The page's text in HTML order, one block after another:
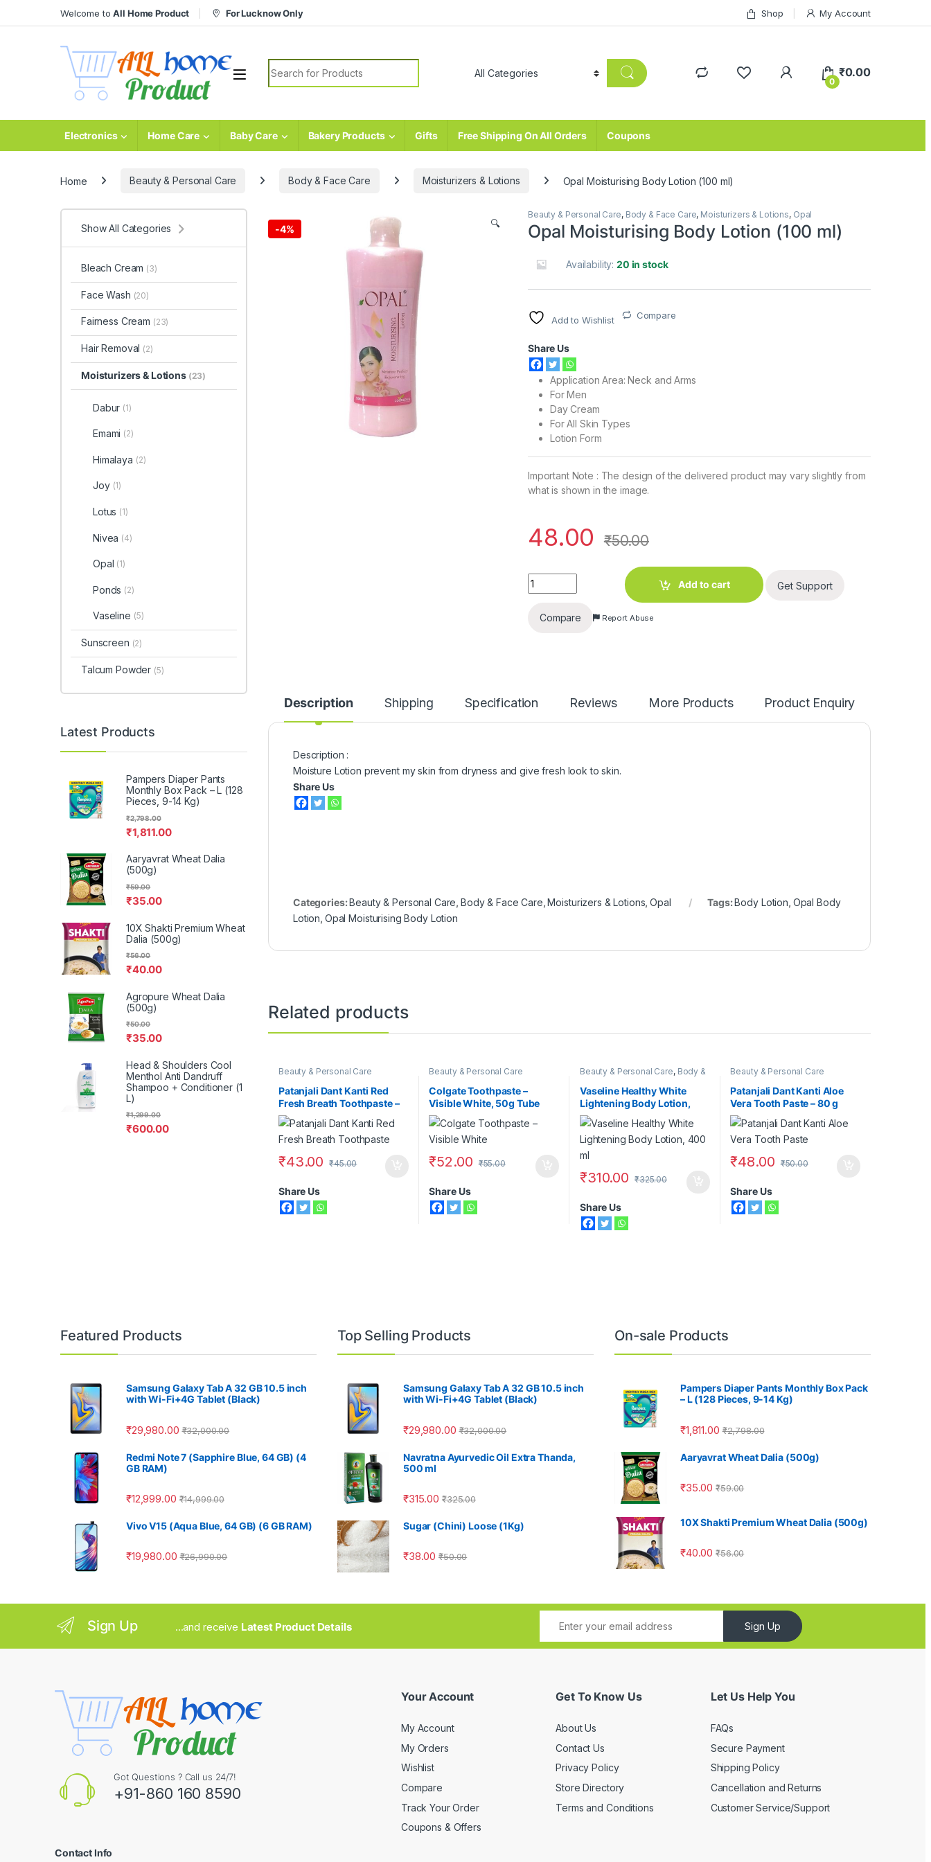
Welcome toAll Home Product For Lucknow Only Shop My Account
Search for:
0
₹0.00
Electronics Home Care Baby Care Bakery Products Gifts Free Shipping On All Orders Coupons
Home Beauty & Personal Care Body & Face Care Moisturizers & Lotions Opal Moisturising Body Lotion (100 ml)
-4% 🔍
Beauty & Personal Care, Body & Face Care, Moisturizers & Lotions, Opal
Opal Moisturising Body Lotion (100 ml)
Availability:20 in stock
Add to Wishlist Compare
Share Us
Application Area: Neck and Arms
For Men
Day Cream
For All Skin Types
Lotion Form
Important Note : The design of the delivered product may vary slightly from
what is shown in the image.
48.00 ₹50.00
Opal Moisturising Body Lotion (100 ml) quantity
Add to cart Get Support
Compare Report Abuse
Description Shipping Specification Reviews More Products Product Enquiry
Description :
Moisture Lotion prevent my skin from dryness and give fresh look to skin.
Share Us
Categories:Beauty & Personal Care, Body & Face Care,Moisturizers & Lotions,Opal Tags:Body Lotion, Opal Body
Lotion, Opal Moisturising Body Lotion
Related products
Beauty & Personal Care
Patanjali Dant Kanti Red
Fresh Breath Toothpaste –
100g
₹43.00 ₹45.00
Share Us
Beauty & Personal Care
Colgate Toothpaste –
Visible White, 50g Tube
₹52.00 ₹55.00
Share Us
Beauty & Personal Care, Body &
Face Care
Lotions,Vaseline
Vaseline Healthy White
Lightening Body Lotion,
400 ml
₹310.00 ₹325.00
Share Us
Beauty & Personal Care
Patanjali Dant Kanti Aloe
Vera Tooth Paste – 80 g
₹48.00 ₹50.00
Share Us
Show All Categories
Bleach Cream (3)
Face Wash (20)
Fairness Cream (23)
Hair Removal (2)
Moisturizers & Lotions (23)
Dabur (1)
Emami (2)
Himalaya (2)
Joy (1)
Lotus (1)
Nivea (4)
Opal (1)
Ponds (2)
Vaseline (5)
Sunscreen (2)
Talcum Powder (5)
Latest Products
Pampers Diaper Pants
Monthly Box Pack – L (128
Pieces, 9-14 Kg)
₹1,811.00
₹2,798.00
Aaryavrat Wheat Dalia
(500g)
₹35.00
₹59.00
10X Shakti Premium Wheat
Dalia (500g)
₹40.00
₹56.00
Agropure Wheat Dalia
(500g)
₹35.00
₹50.00
Head & Shoulders Cool
Menthol Anti Dandruff
Shampoo + Conditioner (1
L)
₹600.00
₹1,299.00
Featured Products
Samsung Galaxy Tab A 32 GB 10.5 inch
with Wi-Fi+4G Tablet (Black)
₹29,980.00 ₹32,000.00
Redmi Note 7 (Sapphire Blue, 64 GB) (4
GB RAM)
₹12,999.00 ₹14,999.00
Vivo V15 (Aqua Blue, 64 GB) (6 GB RAM)
₹19,980.00 ₹26,990.00
Top Selling Products
Samsung Galaxy Tab A 32 GB 10.5 inch
with Wi-Fi+4G Tablet (Black)
₹29,980.00 ₹32,000.00
Navratna Ayurvedic Oil Extra Thanda,
500 ml
₹315.00 ₹325.00
Sugar (Chini) Loose (1Kg)
₹38.00 ₹50.00
On-sale Products
Pampers Diaper Pants Monthly Box Pack
– L (128 Pieces, 9-14 Kg)
₹1,811.00 ₹2,798.00
Aaryavrat Wheat Dalia (500g)
₹35.00 ₹59.00
10X Shakti Premium Wheat Dalia (500g)
₹40.00 ₹56.00
Sign Up ...and receive Latest Product Details Sign Up
Got Questions ? Call us 24/7!
+91-860 160 8590
Contact Info
Your Account
My Account
My Orders
Wishlist
Compare
Track Your Order
Coupons & Offers
Get To Know Us
About Us
Contact Us
Privacy Policy
Store Directory
Terms and Conditions
Let Us Help You
FAQs
Secure Payment
Shipping Policy
Cancellation and Returns
Customer Service/Support